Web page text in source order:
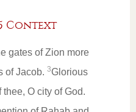
Context
gates of Zion more
of Jacob. 3Glorious
O city of God.